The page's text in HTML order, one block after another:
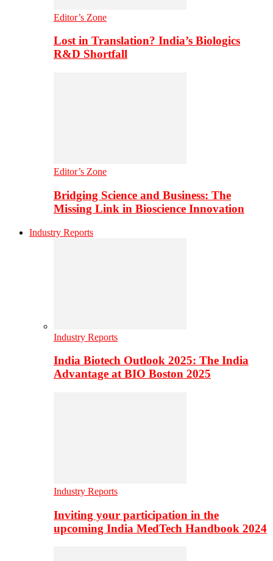
Editor’s Zone
Lost in Translation? India’s Biologics
R&D Shortfall
Editor’s Zone
Bridging Science and Business: The
Missing Link in Bioscience Innovation
Industry Reports
Industry Reports
India Biotech Outlook 2025: The India
Advantage at BIO Boston 2025
Industry Reports
Inviting your participation in the
upcoming India MedTech Handbook 2024